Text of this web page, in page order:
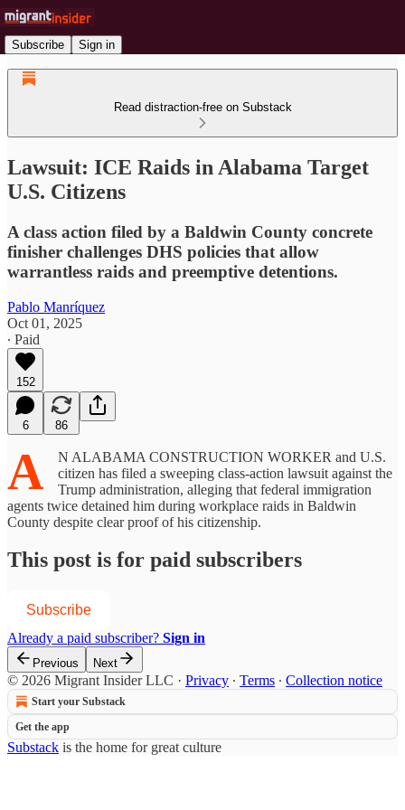
Subscribe Sign in
Read distraction-free on Substack
Lawsuit: ICE Raids in Alabama Target
U.S. Citizens
A class action filed by a Baldwin County concrete
finisher challenges DHS policies that allow
warrantless raids and preemptive detentions.
Pablo Manríquez
Oct 01, 2025
∙ Paid
152
6 86
A
N ALABAMA CONSTRUCTION WORKER and U.S.
citizen has filed a sweeping class-action lawsuit against the
Trump administration, alleging that federal immigration
agents twice detained him during workplace raids in Baldwin
County despite clear proof of his citizenship.
This post is for paid subscribers
Subscribe
Already a paid subscriber? Sign in
Previous Next
© 2026 Migrant Insider LLC · Privacy ∙ Terms ∙ Collection notice
Start your Substack
Get the app
Substack is the home for great culture